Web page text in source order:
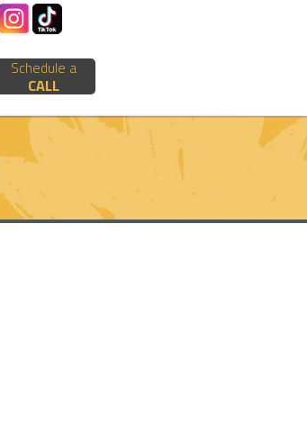
Schedule a
CALL